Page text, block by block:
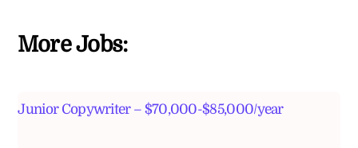
More Jobs:
Junior Copywriter – $70,000-$85,000/year